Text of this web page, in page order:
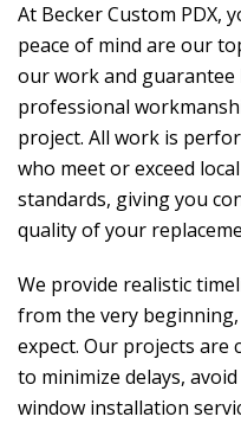
At Becker Custom PDX,
peace of mind are our
our work and guarantee
professional
project. All work is
who meet or exceed
standards, giving you
quality of your
We provide realistic
from the very
expect. Our projects are
to minimize delays,
window installation